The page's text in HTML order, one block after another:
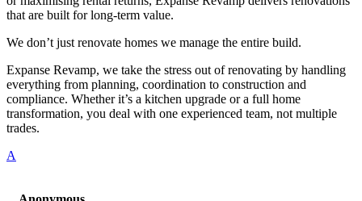
that are built for long-term value.
We don’t just renovate homes we manage the entire build.
Expanse Revamp, we take the stress out of renovating by handling
everything from planning, coordination to construction and
compliance. Whether it’s a kitchen upgrade or a full home
transformation, you deal with one experienced team, not multiple
trades.
A